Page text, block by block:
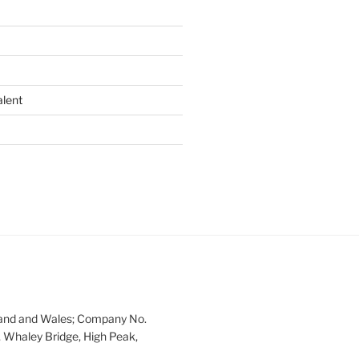
and Wales; Company No.
Bridge, High Peak,